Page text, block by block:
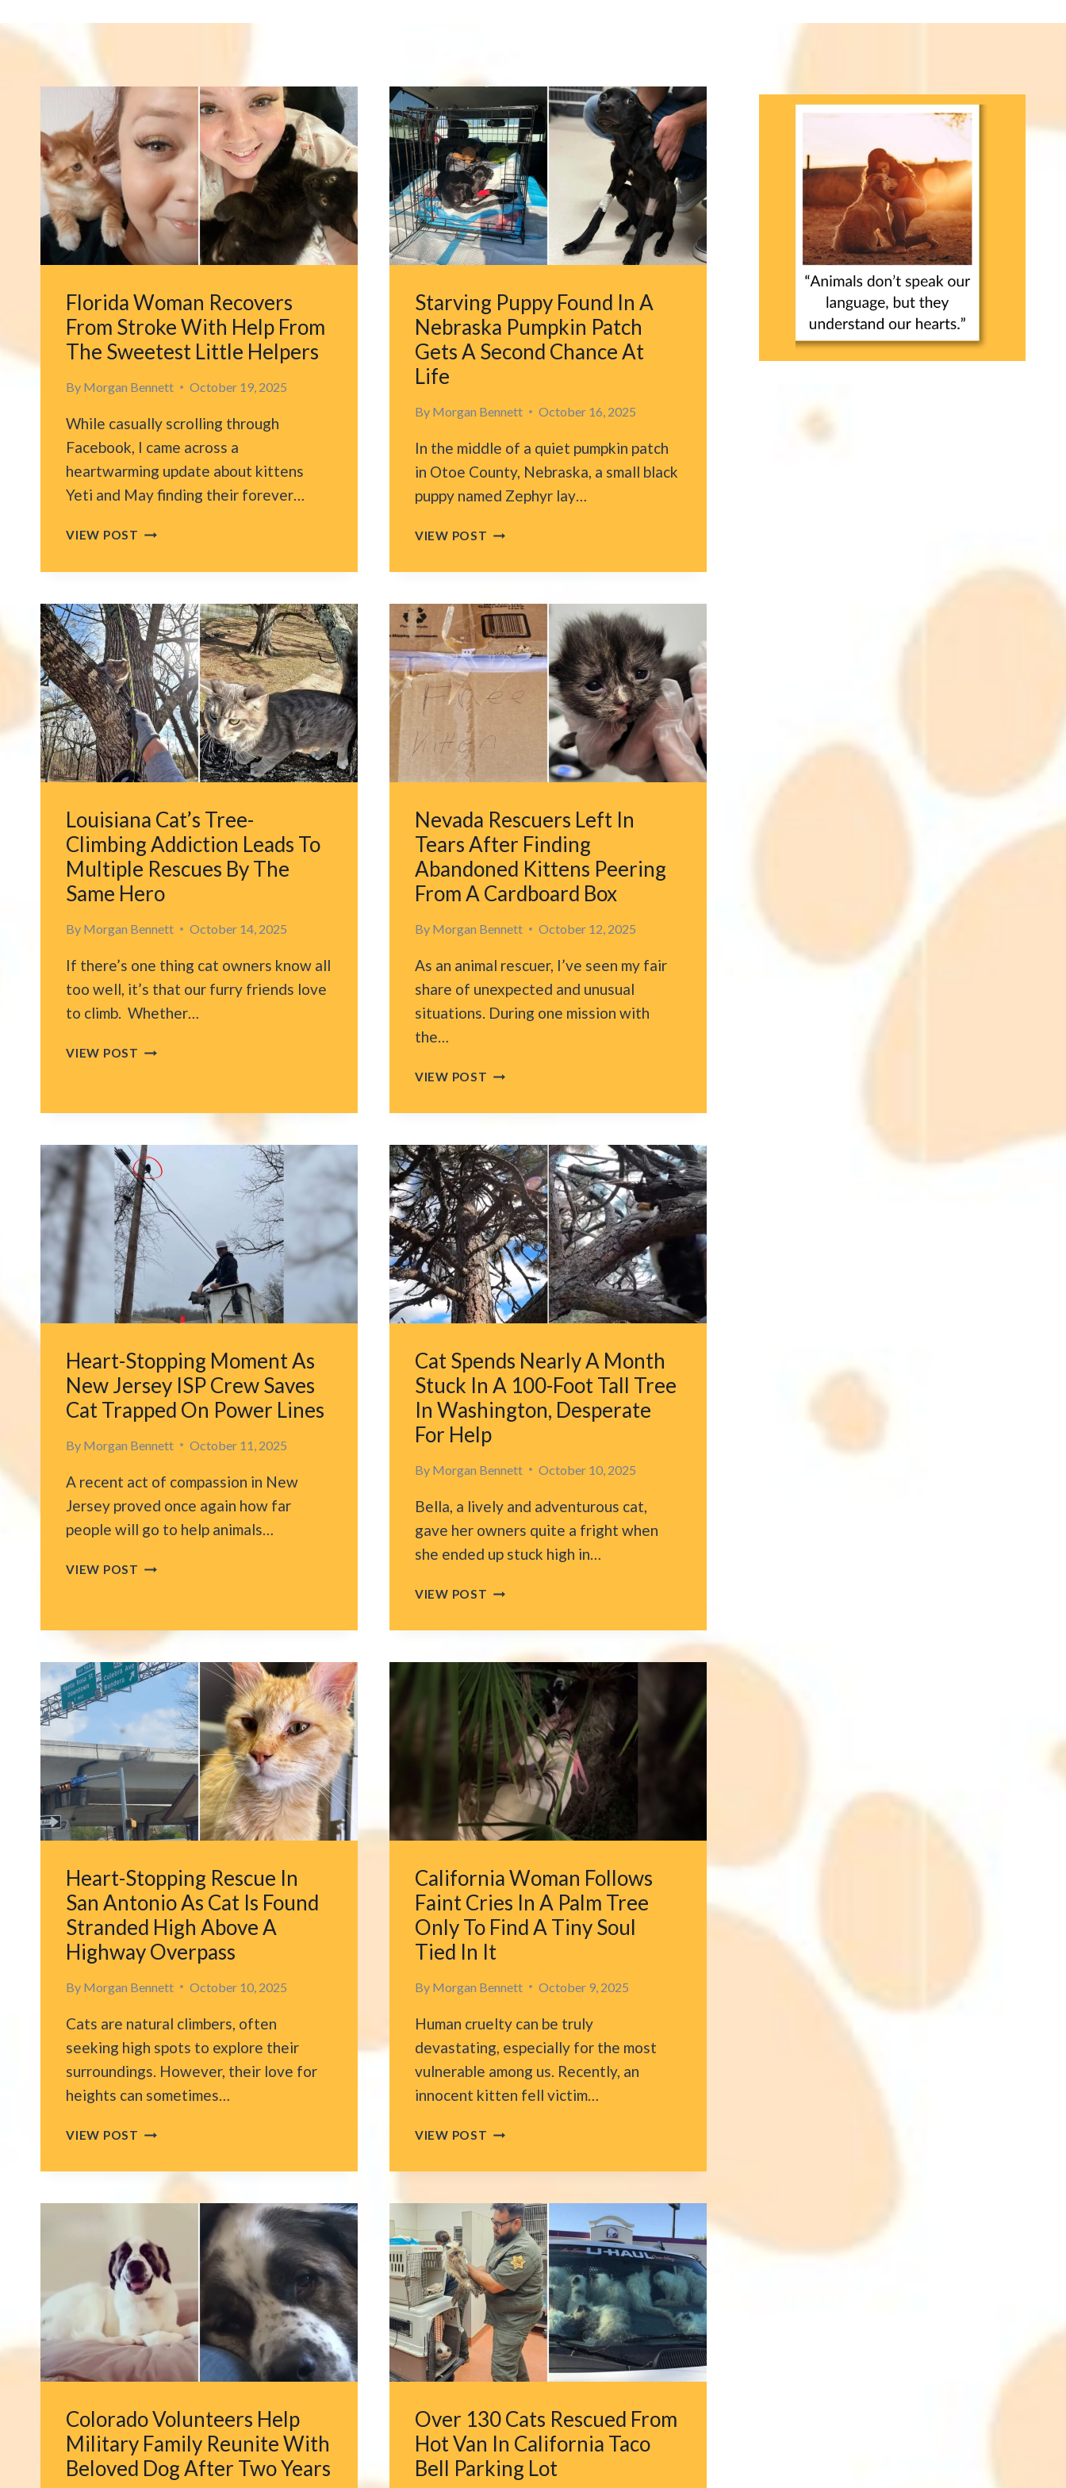
Florida Woman Recovers
From Stroke With Help From
The Sweetest Little Helpers
By Morgan Bennett October 19, 2025
While casually scrolling through
Facebook, I came across a
heartwarming update about kittens
Yeti and May finding their forever…
VIEW POST FLORIDA
RECOVERS
STROKE
WITH
HELP
FROM
THE
SWEETEST
LITTLE
HELPERS
Starving Puppy Found In A
Nebraska Pumpkin Patch
Gets A Second Chance At
Life
By Morgan Bennett October 16, 2025
In the middle of a quiet pumpkin patch
in Otoe County, Nebraska, a small black
puppy named Zephyr lay…
VIEW POST STARVING
FOUND
A
NEBRASKA
PUMPKIN
PATCH
GETS
A
CHANCE
LIFE
Louisiana Cat’s Tree-
Climbing Addiction Leads To
Multiple Rescues By The
Same Hero
By Morgan Bennett October 14, 2025
If there’s one thing cat owners know all
too well, it’s that our furry friends love
to climb. Whether…
VIEW POST LOUISIANA
LEADS
TO
MULTIPLE
RESCUES
BY
THE
SAME
Nevada Rescuers Left In
Tears After Finding
Abandoned Kittens Peering
From A Cardboard Box
By Morgan Bennett October 12, 2025
As an animal rescuer, I’ve seen my fair
share of unexpected and unusual
situations. During one mission with
the…
VIEW POST NEVADA
LEFT
TEARS
AFTER
FINDING
ABANDONED
KITTENS
PEERING
FROM
A
CARDBOARD
BOX
Heart-Stopping Moment As
New Jersey ISP Crew Saves
Cat Trapped On Power Lines
By Morgan Bennett October 11, 2025
A recent act of compassion in New
Jersey proved once again how far
people will go to help animals…
VIEW POST HEART-
NEW
JERSEY
ISP
SAVES
TRAPPED
POWER
LINES
Cat Spends Nearly A Month
Stuck In A 100-Foot Tall Tree
In Washington, Desperate
For Help
By Morgan Bennett October 10, 2025
Bella, a lively and adventurous cat,
gave her owners quite a fright when
she ended up stuck high in…
VIEW POST CAT
NEARLY
MONTH
STUCK
IN
A
100-
FOOT
TALL
TREE
IN
WASHINGTON,
FOR
HELP
Heart-Stopping Rescue In
San Antonio As Cat Is Found
Stranded High Above A
Highway Overpass
By Morgan Bennett October 10, 2025
Cats are natural climbers, often
seeking high spots to explore their
surroundings. However, their love for
heights can sometimes…
VIEW POST HEART-
RESCUE
SAN
AS
CAT
IS
FOUND
STRANDED
HIGH
ABOVE
A
OVERPASS
California Woman Follows
Faint Cries In A Palm Tree
Only To Find A Tiny Soul
Tied In It
By Morgan Bennett October 9, 2025
Human cruelty can be truly
devastating, especially for the most
vulnerable among us. Recently, an
innocent kitten fell victim…
VIEW POST CALIFORNIA
FOLLOWS
CRIES
IN
A
PALM
TREE
ONLY
TO
FIND
A
TINY
TIED
IN
IT
Colorado Volunteers Help
Military Family Reunite With
Beloved Dog After Two Years
Over 130 Cats Rescued From
Hot Van In California Taco
Bell Parking Lot